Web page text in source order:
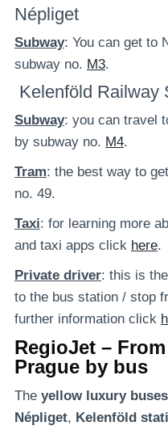
Népliget
Subway: You can get to
subway no. M3.
Kelenföld Railway
Subway: you can travel
by subway no. M4.
Tram: the best way to
no. 49.
Taxi: for learning more
and taxi apps click here.
Private driver: this is
to the bus station / stop
further information click
RegioJet –
Prague by bus
The yellow luxury
Népliget, Kelenföld